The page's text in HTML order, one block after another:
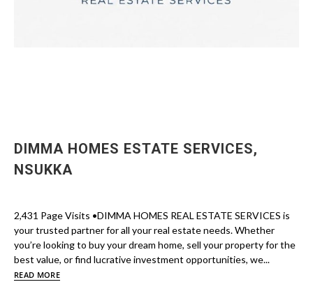
DIMMA HOMES ESTATE SERVICES,
NSUKKA
2,431 Page Visits •DIMMA HOMES REAL ESTATE SERVICES is
your trusted partner for all your real estate needs. Whether
you’re looking to buy your dream home, sell your property for the
best value, or find lucrative investment opportunities, we...
READ MORE